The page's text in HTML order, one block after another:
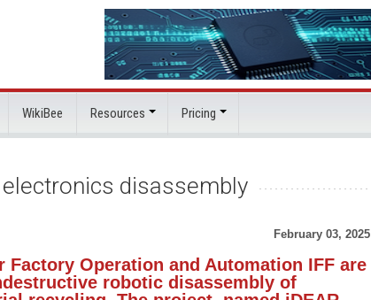
WikiBee Resources Pricing
disassembly
February 03, 2025
Operation and Automation IFF are
robotic disassembly of